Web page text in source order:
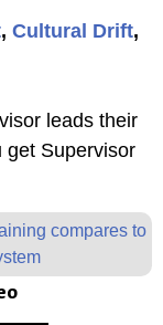
, Cultural Drift,
leads their
get Supervisor
compares to